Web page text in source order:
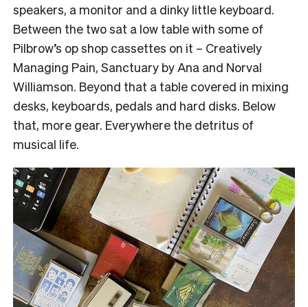
speakers, a monitor and a dinky little keyboard.
Between the two sat a low table with some of
Pilbrow’s op shop cassettes on it – Creatively
Managing Pain, Sanctuary by Ana and Norval
Williamson. Beyond that a table covered in mixing
desks, keyboards, pedals and hard disks. Below
that, more gear. Everywhere the detritus of
musical life.